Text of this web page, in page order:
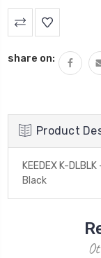
Current
Stock:
share on:
Product
KEEDEX K-
Black